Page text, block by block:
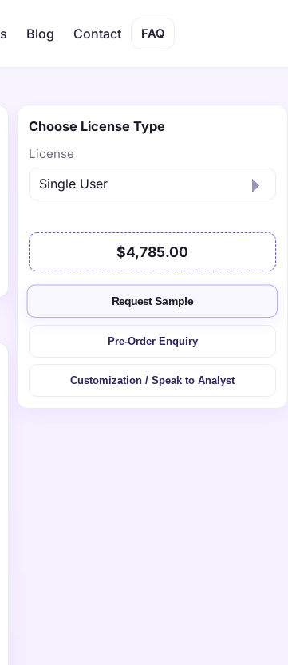
Blog Contact FAQ
Choose License Type
License
$4,785.00
Request Sample
Pre-Order Enquiry
Customization / Speak to Analyst